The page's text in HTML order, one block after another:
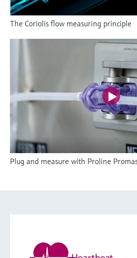
The Coriolis flow measuring principle
Plug and measure with Proline